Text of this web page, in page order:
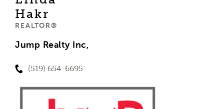
Hakr
REALTOR®
Jump Realty Inc,
(519) 654-6695